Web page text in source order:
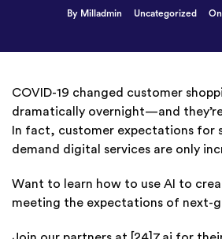
By Milladmin Uncategorized
COVID-19 changed customer
dramatically overnight—and
In fact, customer expectations for
demand digital services are only
Want to learn how to use AI to
meeting the expectations of next-